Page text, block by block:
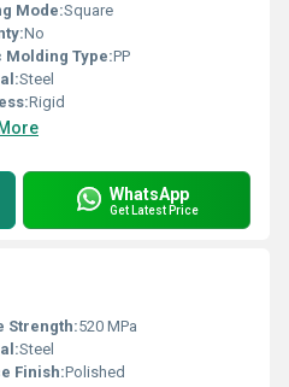
Mode:Square
No
Molding Type:PP
Steel
Rigid
WhatsApp
Get Latest Price
Strength:520 MPa
Steel
Finish:Polished